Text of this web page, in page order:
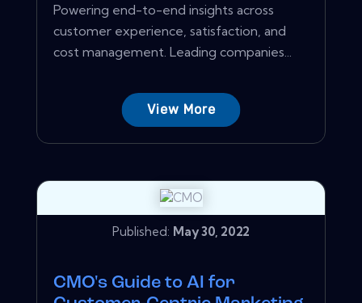
Powering end-to-end insights across
customer experience, satisfaction, and
cost management. Leading companies...
View More
Published: May 30, 2022
CMO's Guide to AI for